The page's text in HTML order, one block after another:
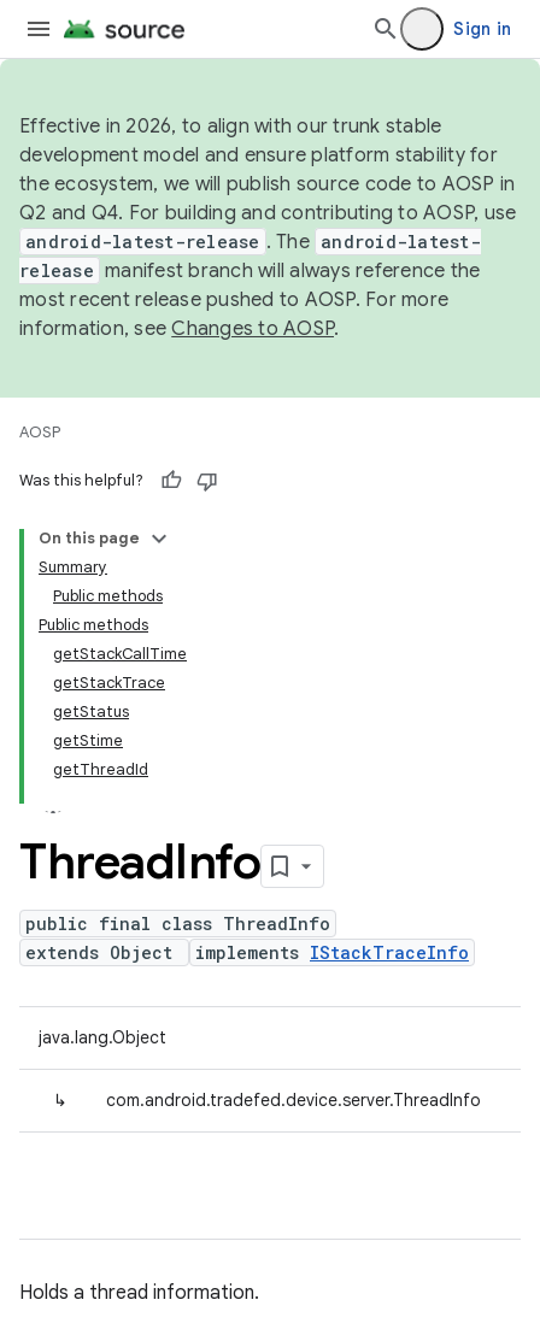
Sign in
Effective in 2026, to align with our trunk stable
development model and ensure platform stability for
the ecosystem, we will publish source code to AOSP in
Q2 and Q4. For building and contributing to AOSP, use
android-latest-release . The android-latest-
release manifest branch will always reference the
most recent release pushed to AOSP. For more
information, seeChanges to AOSP.
AOSP
Was this helpful?
On this page
Summary
Public methods
Public methods
getStackCallTime
getStackTrace
getStatus
getStime
getThreadId
ThreadInfo
public final class ThreadInfo
extends Object
implements IStackTraceInfo
java.lang.Object
↳ com.android.tradefed.device.server.ThreadInfo
Holds a thread information.